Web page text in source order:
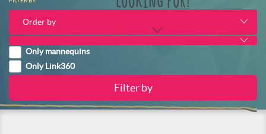
Order by
Only mannequins
Only Link360